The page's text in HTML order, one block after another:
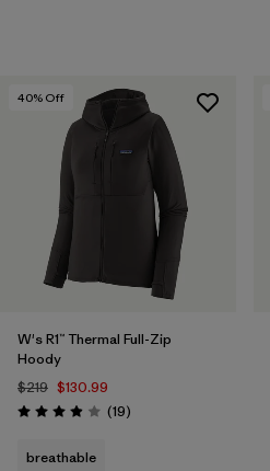
40% Off
W's R1™ Thermal Full-Zip
Hoody
$219 $130.99
Rating: 3.9 / 5 (19Reviews
)
breathable